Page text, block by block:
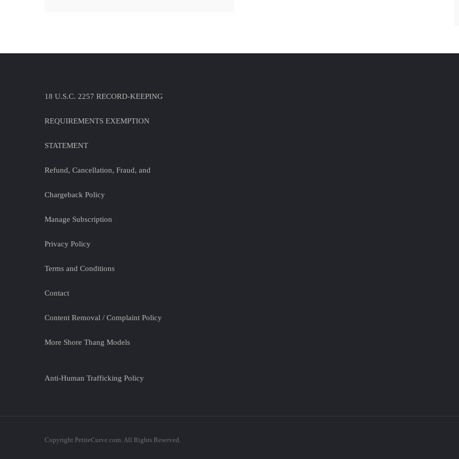
18 U.S.C. 2257 RECORD-KEEPING
REQUIREMENTS EXEMPTION
STATEMENT
Refund, Cancellation, Fraud, and
Chargeback Policy
Manage Subscription
Privacy Policy
Terms and Conditions
Contact
Content Removal / Complaint Policy
More Shore Thang Models
Anti-Human Trafficking Policy
Copyright PetiteCurve.com. All Rights Reserved.